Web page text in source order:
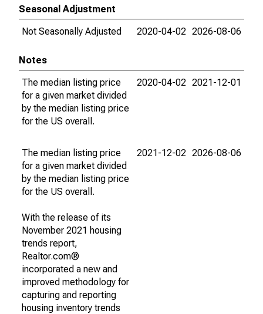
Seasonal Adjustment
Not Seasonally Adjusted
2020-04-02 2026-08-06
Notes
The median listing price
for a given market divided
by the median listing price
for the US overall.
2020-04-02 2021-12-01
The median listing price
for a given market divided
by the median listing price
for the US overall.
With the release of its
November 2021 housing
trends report,
Realtor.com®
incorporated a new and
improved methodology for
capturing and reporting
housing inventory trends
2021-12-02 2026-08-06